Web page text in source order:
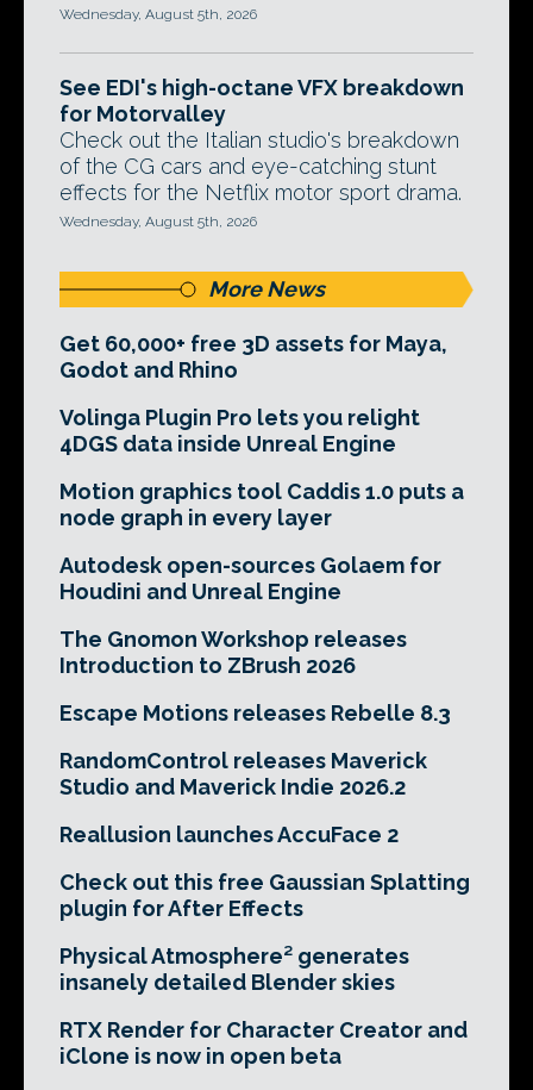
Wednesday, August 5th, 2026
See EDI's high-octane VFX breakdown
for Motorvalley
Check out the Italian studio's breakdown
of the CG cars and eye-catching stunt
effects for the Netflix motor sport drama.
Wednesday, August 5th, 2026
More News
Get 60,000+ free 3D assets for Maya,
Godot and Rhino
Volinga Plugin Pro lets you relight
4DGS data inside Unreal Engine
Motion graphics tool Caddis 1.0 puts a
node graph in every layer
Autodesk open-sources Golaem for
Houdini and Unreal Engine
The Gnomon Workshop releases
Introduction to ZBrush 2026
Escape Motions releases Rebelle 8.3
RandomControl releases Maverick
Studio and Maverick Indie 2026.2
Reallusion launches AccuFace 2
Check out this free Gaussian Splatting
plugin for After Effects
Physical Atmosphere² generates
insanely detailed Blender skies
RTX Render for Character Creator and
iClone is now in open beta